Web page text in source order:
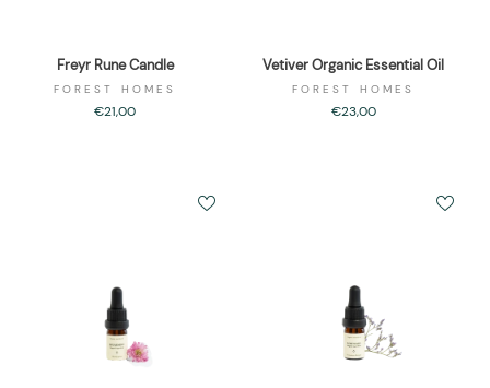
Freyr Rune Candle
FOREST HOMES
€21,00
Vetiver Organic Essential Oil
FOREST HOMES
€23,00